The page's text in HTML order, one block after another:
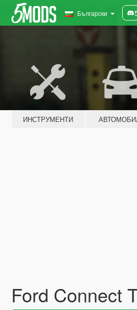
Български
ИНСТРУМЕНТИ
Ford Connect